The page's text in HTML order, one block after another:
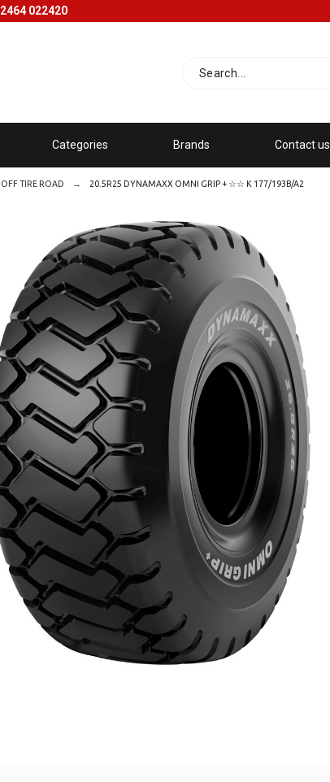
2464 022420
Categories Brands Contact us
OFF TIRE ROAD 20.5R25 DYNAMAXX OMNI GRIP + ☆☆ Κ 177/193B/A2